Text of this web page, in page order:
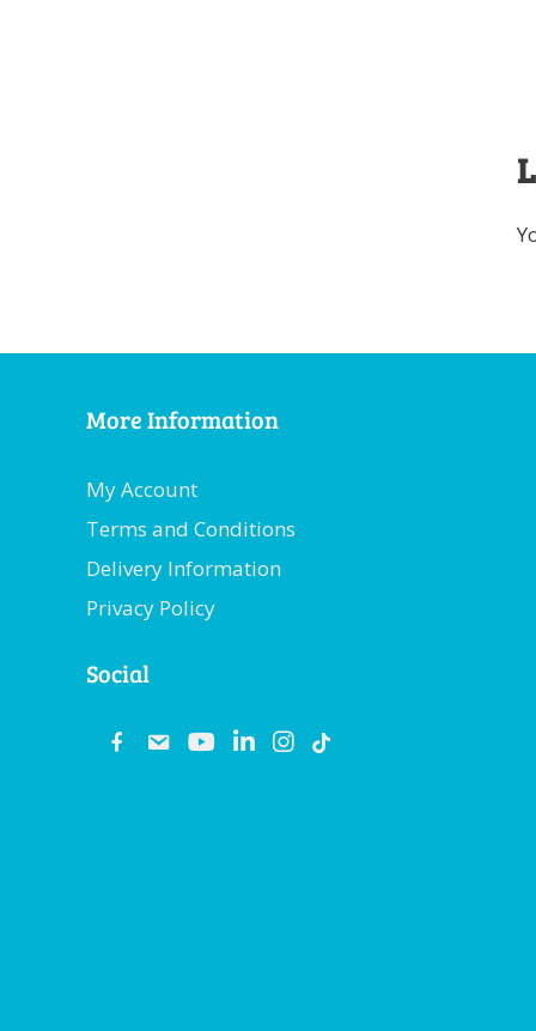
More Information
My Account
Terms and Conditions
Delivery Information
Privacy Policy
Social
emailyoutubelinkedininstagram